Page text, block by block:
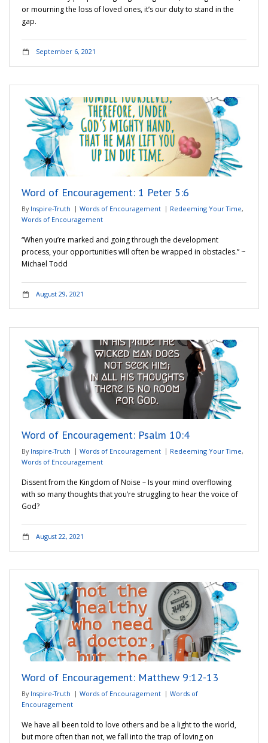
or mourning the loss of loved ones, it’s our duty to stand in the
gap.
September 6, 2021
Word of Encouragement: 1 Peter 5:6
By Inspire-Truth Words of Encouragement Redeeming Your Time,
Words of Encouragement
“When you’re marked and going through the development
process, your opportunities will often be wrapped in obstacles.” ~
Michael Todd
August 29, 2021
Word of Encouragement: Psalm 10:4
By Inspire-Truth Words of Encouragement Redeeming Your Time,
Words of Encouragement
Dissent from the Kingdom of Noise – Is your mind overflowing
with so many thoughts that you’re struggling to hear the voice of
God?
August 22, 2021
Word of Encouragement: Matthew 9:12-13
By Inspire-Truth Words of Encouragement
Words of
Encouragement
We have all been told to love others and be a light to the world,
but more often than not, we fall into the trap of loving on